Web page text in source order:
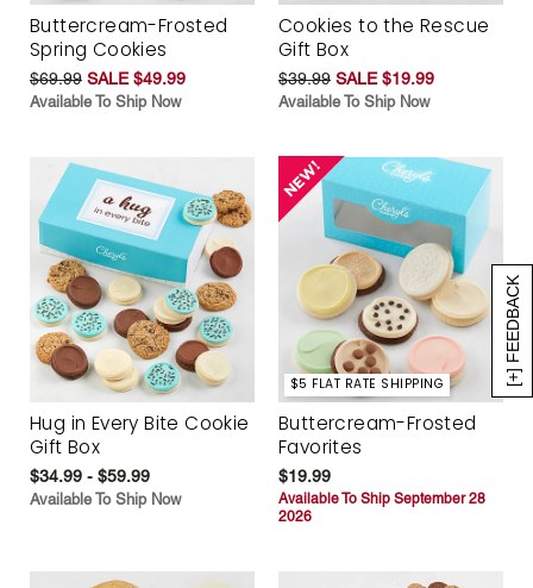
[+] FEEDBACK
Buttercream-Frosted
Spring Cookies
$69.99 SALE $49.99
Available To Ship Now
Cookies to the Rescue
Gift Box
$39.99 SALE $19.99
Available To Ship Now
Hug in Every Bite Cookie
Gift Box
$34.99 - $59.99
Available To Ship Now
$5 FLAT RATE SHIPPING
Buttercream-Frosted
Favorites
$19.99
Available To Ship September 28
2026